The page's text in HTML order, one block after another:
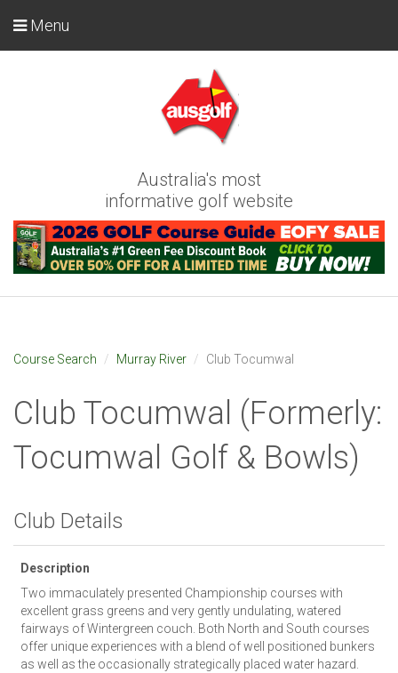
Australia's most
informative golf website
Menu
Course Search Murray River Club Tocumwal
Club Tocumwal (Formerly:
Tocumwal Golf & Bowls)
Club Details
Description
Two immaculately presented Championship courses with
excellent grass greens and very gently undulating, watered
fairways of Wintergreen couch. Both North and South courses
offer unique experiences with a blend of well positioned bunkers
as well as the occasionally strategically placed water hazard.